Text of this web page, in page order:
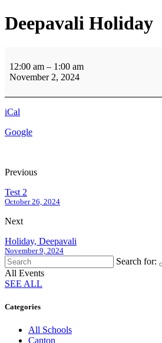
Deepavali Holiday
Holiday
12:00 am – 1:00 am
November 2, 2024
iCal
Google
Previous
Test 2
October 26, 2024
Next
Holiday, Deepavali
November 9, 2024
Search for:
All Events
SEE ALL
Categories
All Schools
Canton